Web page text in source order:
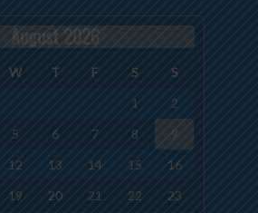
August 2026
W T F S
S
1
2
5 6 7 8
9
12 13 14 15
16
19 20 21 22 23